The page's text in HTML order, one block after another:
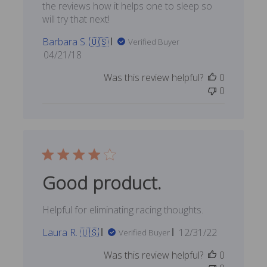
the reviews how it helps one to sleep so
will try that next!
Barbara S. 🇺🇸
Verified Buyer
Published
04/21/18
Was this review helpful?
0
0
Good product.
Helpful for eliminating racing thoughts.
Laura R. 🇺🇸
Verified Buyer
Published
12/31/22
Was this review helpful?
0